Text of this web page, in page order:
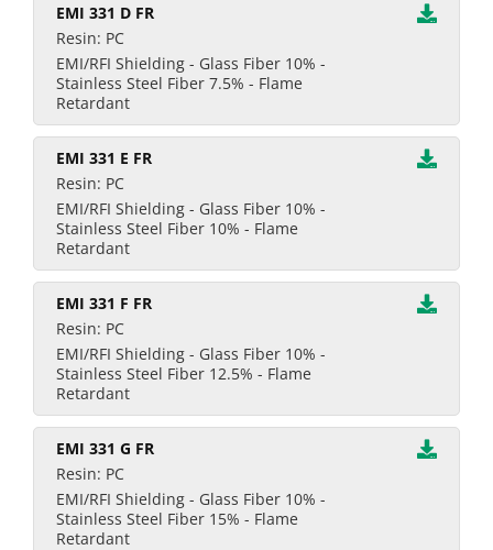
EMI 331 D FR
Resin: PC
EMI/RFI Shielding - Glass Fiber 10% -
Stainless Steel Fiber 7.5% - Flame
Retardant
EMI 331 E FR
Resin: PC
EMI/RFI Shielding - Glass Fiber 10% -
Stainless Steel Fiber 10% - Flame
Retardant
EMI 331 F FR
Resin: PC
EMI/RFI Shielding - Glass Fiber 10% -
Stainless Steel Fiber 12.5% - Flame
Retardant
EMI 331 G FR
Resin: PC
EMI/RFI Shielding - Glass Fiber 10% -
Stainless Steel Fiber 15% - Flame
Retardant